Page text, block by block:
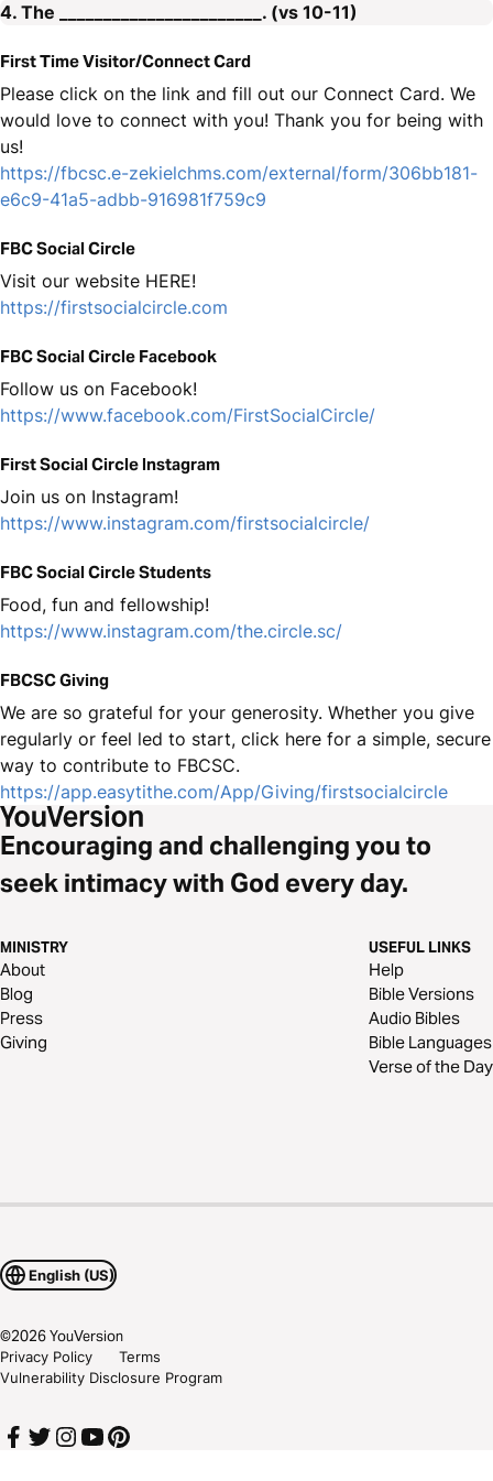
4. The _______________________. (vs 10-11)
First Time Visitor/Connect Card
Please click on the link and fill out our Connect Card. We
would love to connect with you! Thank you for being with
us!
https://fbcsc.e-zekielchms.com/external/form/306bb181-
e6c9-41a5-adbb-916981f759c9
FBC Social Circle
Visit our website HERE!
https://firstsocialcircle.com
FBC Social Circle Facebook
Follow us on Facebook!
https://www.facebook.com/FirstSocialCircle/
First Social Circle Instagram
Join us on Instagram!
https://www.instagram.com/firstsocialcircle/
FBC Social Circle Students
Food, fun and fellowship!
https://www.instagram.com/the.circle.sc/
FBCSC Giving
We are so grateful for your generosity. Whether you give
regularly or feel led to start, click here for a simple, secure
way to contribute to FBCSC.
https://app.easytithe.com/App/Giving/firstsocialcircle
Encouraging and challenging you to
seek intimacy with God every day.
MINISTRY
About
Blog
Press
Giving
USEFUL LINKS
Help
Bible Versions
Audio Bibles
Bible Languages
Verse of the Day
English (US)
©2026YouVersion
Privacy Policy
Terms
Vulnerability Disclosure Program